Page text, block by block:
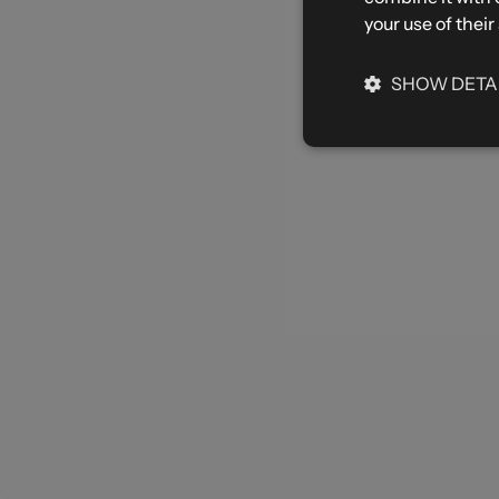
your use of their
SHOW